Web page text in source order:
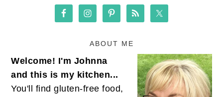
ABOUT ME
Welcome! I'm Johnna
and this is my kitchen...
You'll find gluten-free food,